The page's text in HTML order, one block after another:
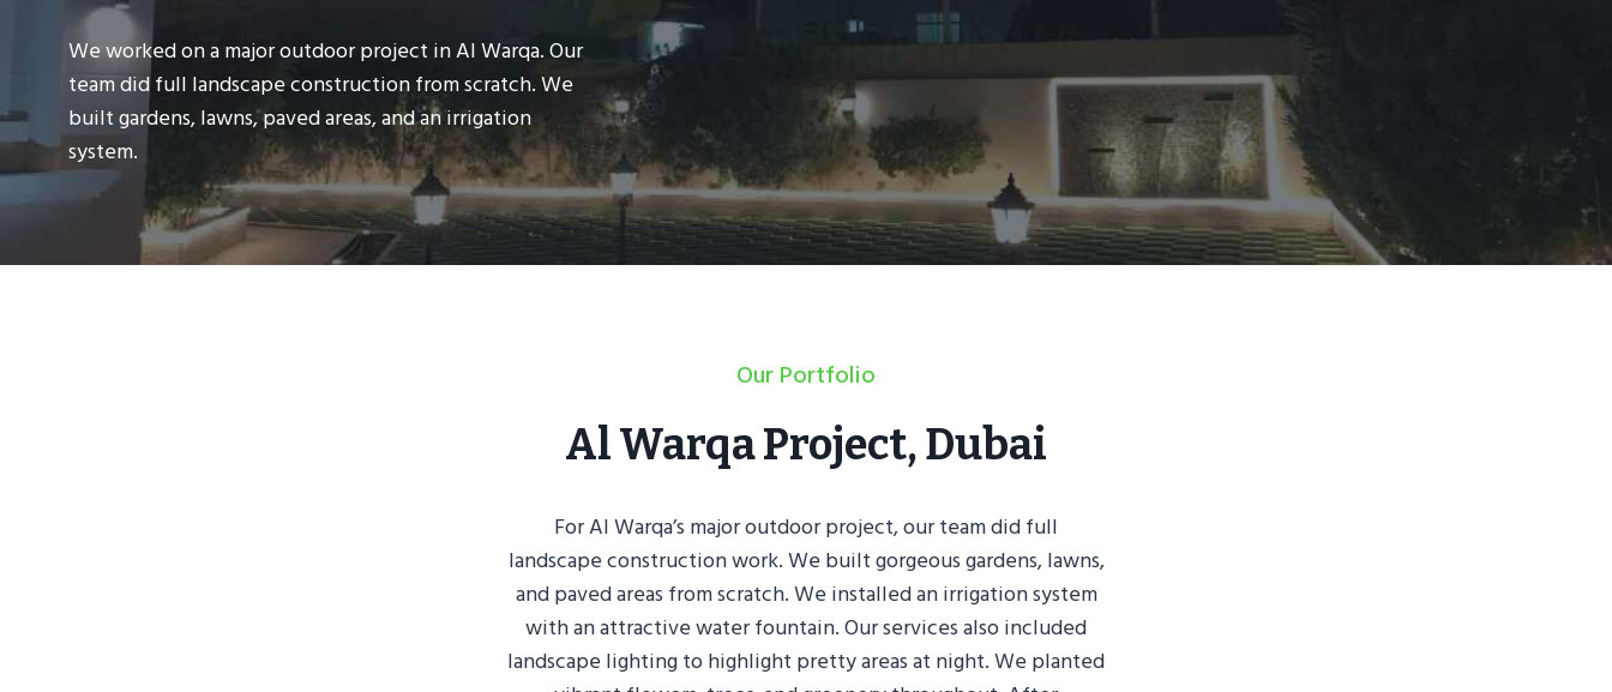
We worked on a major outdoor project in Al Warqa. Our
team did full landscape construction from scratch. We
built gardens, lawns, paved areas, and an irrigation
system.
Our Portfolio
Al Warqa Project, Dubai
For Al Warqa’s major outdoor project, our team did full
landscape construction work. We built gorgeous gardens, lawns,
and paved areas from scratch. We installed an irrigation system
with an attractive water fountain. Our services also included
landscape lighting to highlight pretty areas at night. We planted